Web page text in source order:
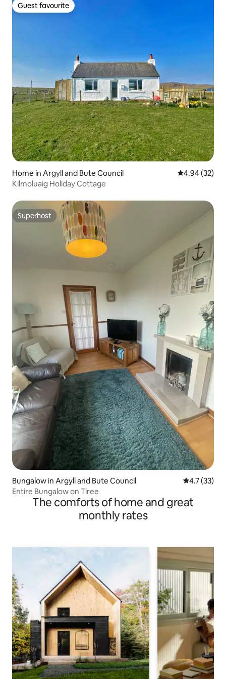
Guest favourite
Guest favourite
Home in Argyll and Bute Council 4.94 out of 5
4.94 (32)
Kilmoluaig Holiday Cottage
Superhost
Superhost
Bungalow in Argyll and Bute Council 4.7 out of 5
4.7 (33)
Entire Bungalow on Tiree
The comforts of home and great
monthly rates